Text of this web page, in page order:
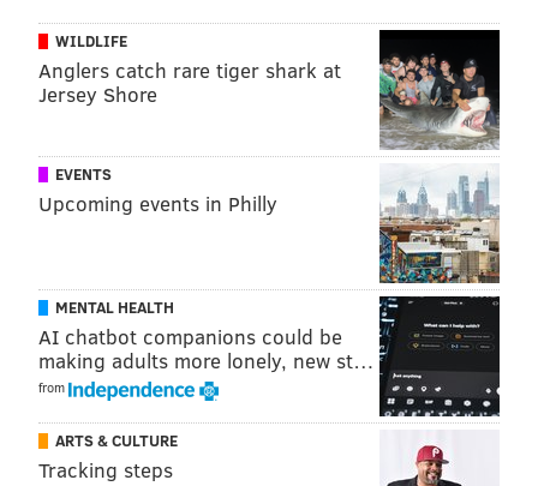
consistently — these are humungous "ifs," clearly — it
could help accelerate Maxey's return to his peak
form.
The total number of minutes Eric Gordon has
playedduring the Sixers' last three games.
Gordon appears to be on the outside looking in at the
Sixers' rotation now, a jarring turn of events after Sixers
head coach Nick Nurse gave the veteran sharpshooter a
starting nod on opening night. Gordon, one of the most
accomplished three-point shooters in recent NBA history,
has shot just 23.8 percent from three on the year. The
sample size is small relative to the rest of his career, of
course, but given Gordon's limitations in other areas of
WILDLIFE
Anglers catch rare tiger shark at
Jersey Shore
EVENTS
Upcoming events in Philly
MENTAL HEALTH
AI chatbot companions could be
making adults more lonely, new st…
from
ARTS & CULTURE
Tracking steps